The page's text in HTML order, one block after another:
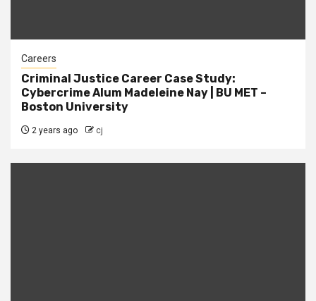
Careers
Criminal Justice Career Case Study:
Cybercrime Alum Madeleine Nay | BU MET –
Boston University
2 years ago cj